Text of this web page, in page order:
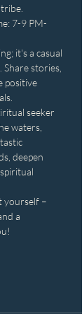
7-9 PM-
it's a casual
stories,
positive
seeker
waters,
deepen
yourself –
a